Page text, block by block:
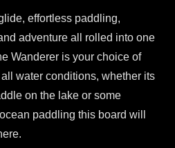
was:
$1,499.00.
is:
$1,199.00.
effortless paddling,
adventure all rolled into one
Wanderer is your choice of
all water conditions, whether its
on the lake or some
paddling this board will